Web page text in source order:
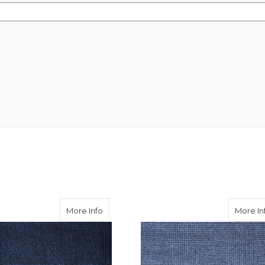
- Grey POW Check 290
More Info about Barberis Flannel - Navy POW Check
More